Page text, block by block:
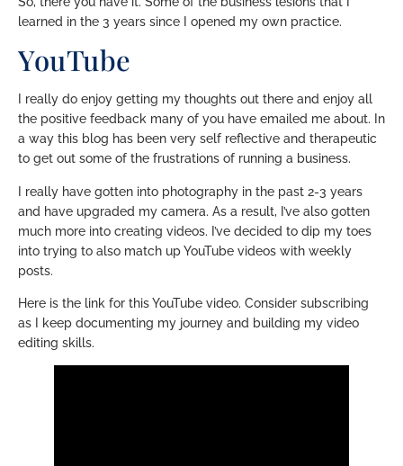
learned in the 3 years since I opened my own practice.
YouTube
I really do enjoy getting my thoughts out there and enjoy all
the positive feedback many of you have emailed me about. In
a way this blog has been very self reflective and therapeutic
to get out some of the frustrations of running a business.
I really have gotten into photography in the past 2-3 years
and have upgraded my camera. As a result, I’ve also gotten
much more into creating videos. I’ve decided to dip my toes
into trying to also match up YouTube videos with weekly
posts.
Here is the link for this YouTube video. Consider subscribing
as I keep documenting my journey and building my video
editing skills.